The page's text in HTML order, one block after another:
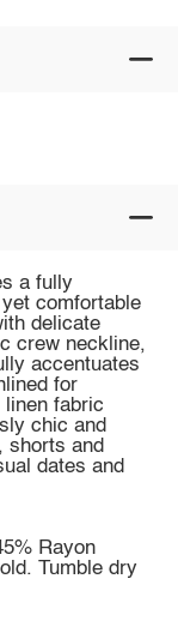
a fully
comfortable
delicate
crew neckline,
accentuates
for
linen fabric
chic and
shorts and
dates and
Rayon
Tumble dry